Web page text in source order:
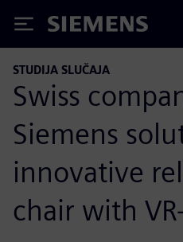
Siemens
STUDIJA SLUČAJA
Swiss
Siemens
innovative
chair with